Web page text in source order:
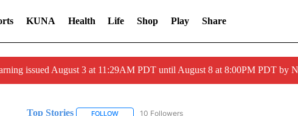
KUNA Health Life Shop Play Share
issued August 3 at 11:29AM PDT until August 8 at 8:00PM PDT by
Top Stories FOLLOWFOLLOW "TOP STORIES" TO RECEIVE NOTIFICATIONS
10 Followers